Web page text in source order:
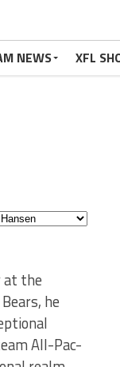
NEWS XFL
at the
he
All-Pac-